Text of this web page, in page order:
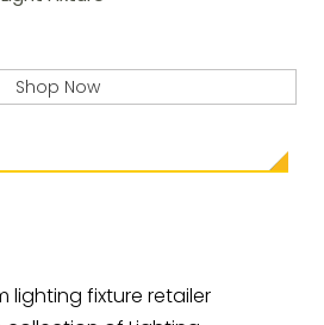
Shop Now
lighting fixture retailer